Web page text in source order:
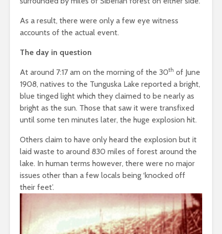
As a result, there were only a few eye witness
accounts of the actual event.
The day in question
At around 7:17 am on the morning of the 30th of June
1908, natives to the Tunguska Lake reported a bright,
blue tinged light which they claimed to be nearly as
bright as the sun. Those that saw it were transfixed
until some ten minutes later, the huge explosion hit.
Others claim to have only heard the explosion but it
laid waste to around 830 miles of forest around the
lake. In human terms however, there were no major
issues other than a few locals being ‘knocked off
their feet’.